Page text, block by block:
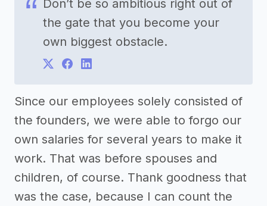
Don’t be so ambitious right out of
the gate that you become your
own biggest obstacle.
Since our employees solely consisted of
the founders, we were able to forgo our
own salaries for several years to make it
work. That was before spouses and
children, of course. Thank goodness that
was the case, because I can count the